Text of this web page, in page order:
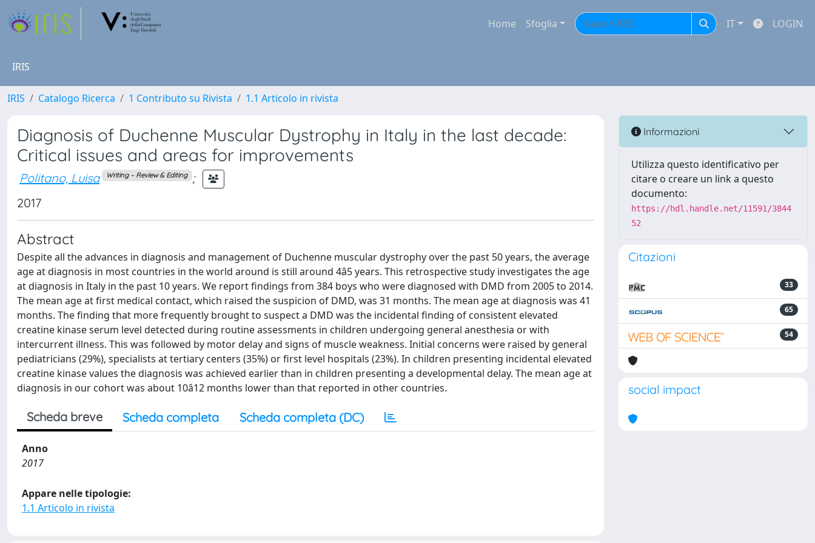
Home Sfoglia IT LOGIN
IRIS
IRIS Catalogo Ricerca 1 Contributo su Rivista 1.1 Articolo in rivista
Diagnosis of Duchenne Muscular Dystrophy in Italy in the last decade:
Critical issues and areas for improvements
Politano, Luisa Writing – Review & Editing ;
2017
Abstract
Despite all the advances in diagnosis and management of Duchenne muscular dystrophy over the past 50 years, the average
age at diagnosis in most countries in the world around is still around 4â5 years. This retrospective study investigates the age
at diagnosis in Italy in the past 10 years. We report findings from 384 boys who were diagnosed with DMD from 2005 to 2014.
The mean age at first medical contact, which raised the suspicion of DMD, was 31 months. The mean age at diagnosis was 41
months. The finding that more frequently brought to suspect a DMD was the incidental finding of consistent elevated
creatine kinase serum level detected during routine assessments in children undergoing general anesthesia or with
intercurrent illness. This was followed by motor delay and signs of muscle weakness. Initial concerns were raised by general
pediatricians (29%), specialists at tertiary centers (35%) or first level hospitals (23%). In children presenting incidental elevated
creatine kinase values the diagnosis was achieved earlier than in children presenting a developmental delay. The mean age at
diagnosis in our cohort was about 10â12 months lower than that reported in other countries.
Scheda breve Scheda completa Scheda completa (DC)
Anno
2017
Appare nelle tipologie:
1.1 Articolo in rivista
Informazioni
Utilizza questo identificativo per
citare o creare un link a questo
documento:
https://hdl.handle.net/11591/3844
52
Citazioni
33
65
54
social impact